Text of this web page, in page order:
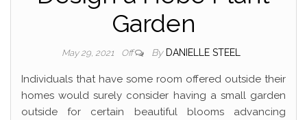
Garden
May 29, 2021 Off By DANIELLE STEEL
Individuals that have some room offered outside their
homes would surely consider having a small garden
outside for certain beautiful blooms advancing